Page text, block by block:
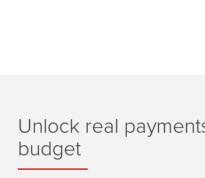
Unlock real
budget